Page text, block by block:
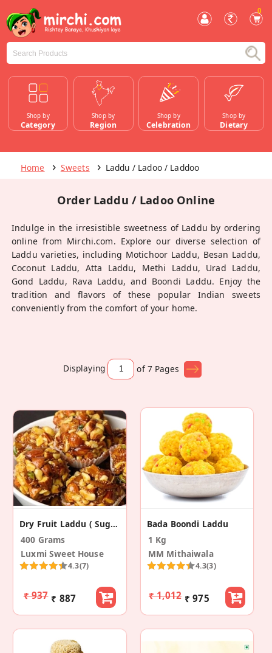
0
Shop by
Category
Shop by
Region
Shop by
Celebration
Shop by
Dietary
Home Sweets Laddu / Ladoo / Laddoo
Order Laddu / Ladoo Online
Indulge in the irresistible sweetness of Laddu by ordering
online from Mirchi.com. Explore our diverse selection of
Laddu varieties, including Motichoor Laddu, Besan Laddu,
Coconut Laddu, Atta Laddu, Methi Laddu, Urad Laddu,
Gond Laddu, Rava Laddu, and Boondi Laddu. Enjoy the
tradition and flavors of these popular Indian sweets
conveniently from the comfort of your home.
Displaying of 7 Pages
Dry Fruit Laddu ( Sugar Free)
400 Grams
Luxmi Sweet House
4.3(7)
₹ 937 ₹ 887
Bada Boondi Laddu
1 Kg
MM Mithaiwala
4.3(3)
₹ 1,012 ₹ 975